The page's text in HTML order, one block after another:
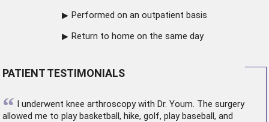
Performed on an outpatient basis
Return to home on the same day
PATIENT TESTIMONIALS
“ I underwent knee arthroscopywith Dr. Youm. The surgery
allowed me to play basketball, hike, golf, play baseball, and